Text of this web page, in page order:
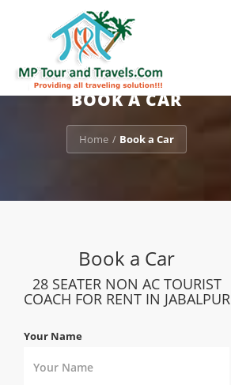
BOOK A CAR
Home / Book a Car
Book a Car
28 SEATER NON AC TOURIST
COACH FOR RENT IN JABALPUR
Your Name